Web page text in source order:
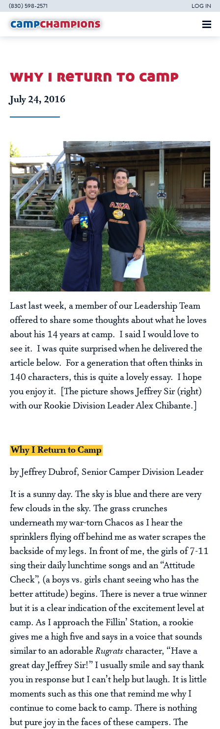
(830) 598-2571 LOG IN
why i return to camp
July 24, 2016
Last last week, a member of our Leadership Team
offered to share some thoughts about what he loves
about his 14 years at camp. I said I would love to
see it. I was quite surprised when he delivered the
article below. For a generation that often thinks in
140 characters, this is quite a lovely essay. I hope
you enjoy it. [The picture shows Jeffrey Sir (right)
with our Rookie Division Leader Alex Chibante.]
Why I Return to Camp
by Jeffrey Dubrof, Senior Camper Division Leader
It is a sunny day. The sky is blue and there are very
few clouds in the sky. The grass crunches
underneath my war-torn Chacos as I hear the
sprinklers flying off behind me as water scrapes the
backside of my legs. In front of me, the girls of 7-11
sing their daily lunchtime songs and an “Attitude
Check”, (a boys vs. girls chant seeing who has the
better attitude) begins. There is never a true winner
but it is a clear indication of the excitement level at
camp. As I approach the Fillin’ Station, a rookie
gives me a high five and says in a voice that sounds
similar to an adorable Rugratscharacter, “Have a
great day Jeffrey Sir!” I usually smile and say thank
you in response but I can’t help but laugh. It is little
moments such as this one that remind me why I
continue to come back to camp. There is nothing
but pure joy in the faces of these campers. The